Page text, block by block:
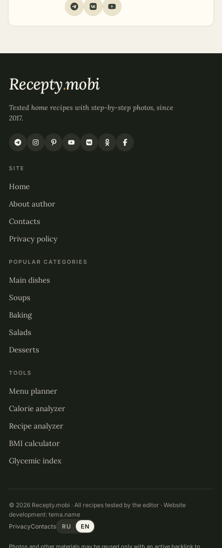
Recepty.mobi
Tested home recipes with step-by-step photos, since
2017.
SITE
Home
About author
Contacts
Privacy policy
POPULAR CATEGORIES
Main dishes
Soups
Baking
Salads
Desserts
TOOLS
Menu planner
Calorie analyzer
Recipe analyzer
BMI calculator
Glycemic index
© 2026 Recepty.mobi · All recipes tested by the editor · Website
development: tema.name
PrivacyContacts RU EN
Photos and other materials may be reused only with an active backlink to